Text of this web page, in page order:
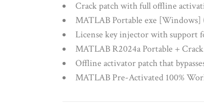
Crack patch with full offline
MATLAB Portable exe
License key injector with support
MATLAB R2024a Portable +
Offline activator patch that
MATLAB Pre-Activated 100%